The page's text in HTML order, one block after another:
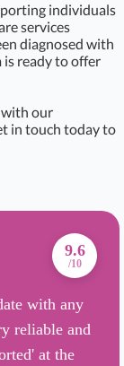
individuals
services
diagnosed with
is ready to offer
with our
in touch today to
9.6
/10
with any
reliable and
at the